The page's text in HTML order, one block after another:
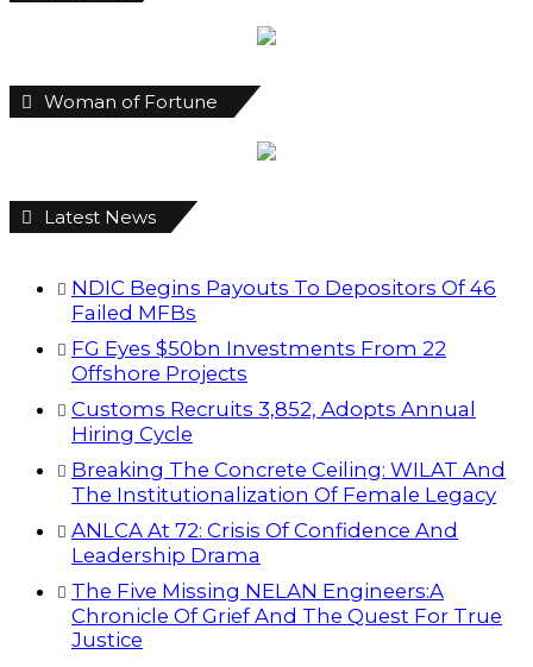
Woman of Fortune
Latest News
NDIC Begins Payouts To Depositors Of 46
Failed MFBs
FG Eyes $50bn Investments From 22
Offshore Projects
Customs Recruits 3,852, Adopts Annual
Hiring Cycle
Breaking The Concrete Ceiling: WILAT And
The Institutionalization Of Female Legacy
ANLCA At 72: Crisis Of Confidence And
Leadership Drama
The Five Missing NELAN Engineers:A
Chronicle Of Grief And The Quest For True
Justice